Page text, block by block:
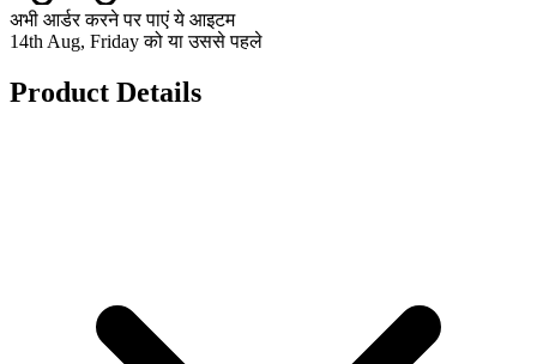
अभी आर्डर करने पर पाएं ये आइटम
14th Aug, Friday को या उससे पहले
Product Details